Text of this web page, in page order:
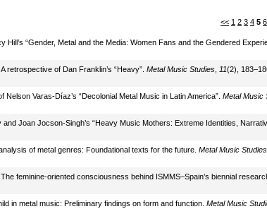
<< 1 2 3 4 5 6
“Gender, Metal and the Media: Women Fans and the Gendered
retrospective of Dan Franklin’s “Heavy”. Metal Music Studies, 11(2),
Varas-Díaz’s “Decolonial Metal Music in Latin America”. Metal Music
Joan Jocson-Singh’s “Heavy Music Mothers: Extreme Identities,
of metal genres: Foundational texts for the future. Metal Music Studies,
feminine-oriented consciousness behind ISMMS–Spain’s biennial
in metal music: Preliminary findings on form and function. Metal Music